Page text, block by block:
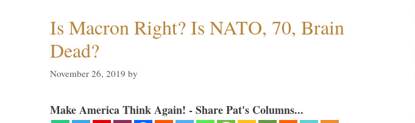
Is Macron Right? Is NATO, 70, Brain
Dead?
November 26, 2019 by
Make America Think Again! - Share Pat's Columns...